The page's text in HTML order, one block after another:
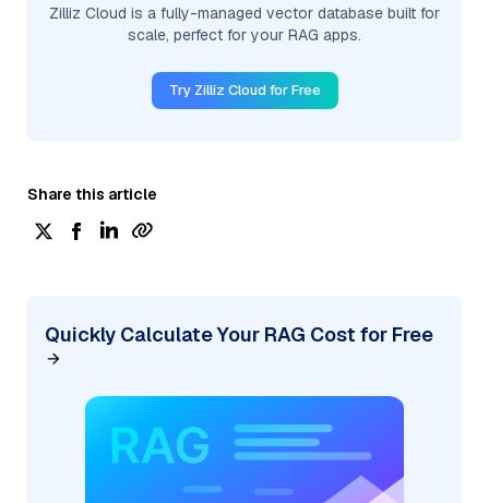
Zilliz Cloud is a fully-managed vector database built for
scale, perfect for your RAG apps.
Try Zilliz Cloud for Free
Share this article
Quickly Calculate Your RAG Cost for Free